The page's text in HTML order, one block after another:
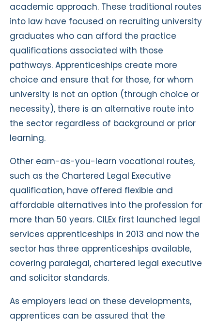
academic approach. These traditional routes
into law have focused on recruiting university
graduates who can afford the practice
qualifications associated with those
pathways. Apprenticeships create more
choice and ensure that for those, for whom
university is not an option (through choice or
necessity), there is an alternative route into
the sector regardless of background or prior
learning.
Other earn-as-you-learn vocational routes,
such as the Chartered Legal Executive
qualification, have offered flexible and
affordable alternatives into the profession for
more than 50 years. CILEx first launched legal
services apprenticeships in 2013 and now the
sector has three apprenticeships available,
covering paralegal, chartered legal executive
and solicitor standards.
As employers lead on these developments,
apprentices can be assured that the